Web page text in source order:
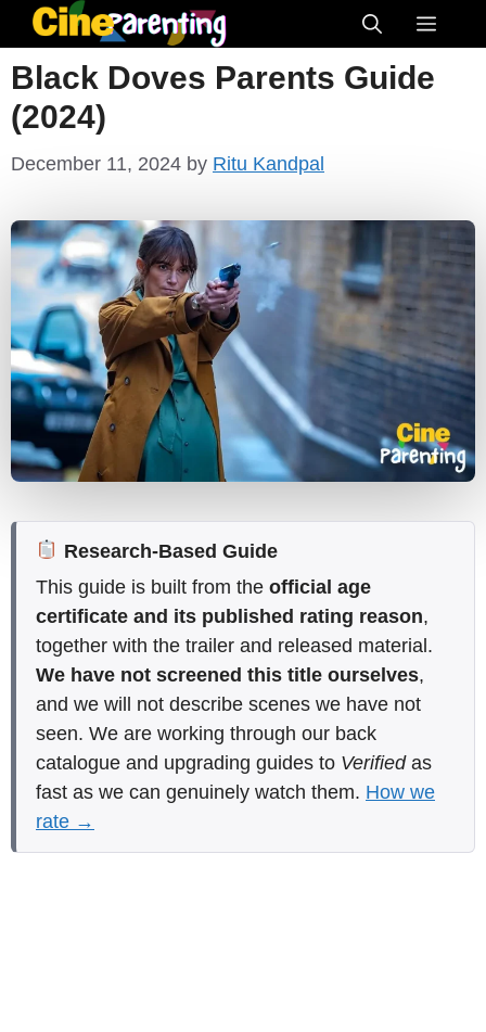
Skip
to
content
Menu
Black Doves Parents Guide
(2024)
December 11, 2024 by Ritu Kandpal
Research-Based Guide
This guide is built from the official age
certificate and its published rating reason,
together with the trailer and released material.
We have not screened this title ourselves,
and we will not describe scenes we have not
seen. We are working through our back
catalogue and upgrading guides to Verifiedas
fast as we can genuinely watch them. How we
rate →